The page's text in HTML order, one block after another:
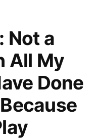
Not a
All My
Done